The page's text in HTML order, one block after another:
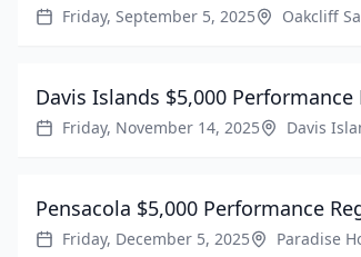
Friday, September 5, 2025 Oakcliff
Davis Islands $5,000
Friday, November 14, 2025 Davis
Pensacola $5,000 Performance
Friday, December 5, 2025 Paradise